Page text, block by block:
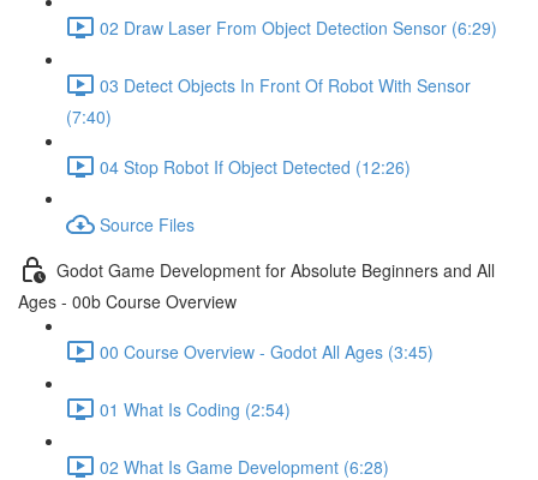
02 Draw Laser From Object Detection Sensor (6:29)
03 Detect Objects In Front Of Robot With Sensor
(7:40)
04 Stop Robot If Object Detected (12:26)
Source Files
Godot Game Development for Absolute Beginners and All
Ages - 00b Course Overview
00 Course Overview - Godot All Ages (3:45)
01 What Is Coding (2:54)
02 What Is Game Development (6:28)